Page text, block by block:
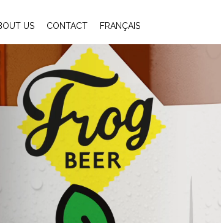
US CONTACT FRANÇAIS